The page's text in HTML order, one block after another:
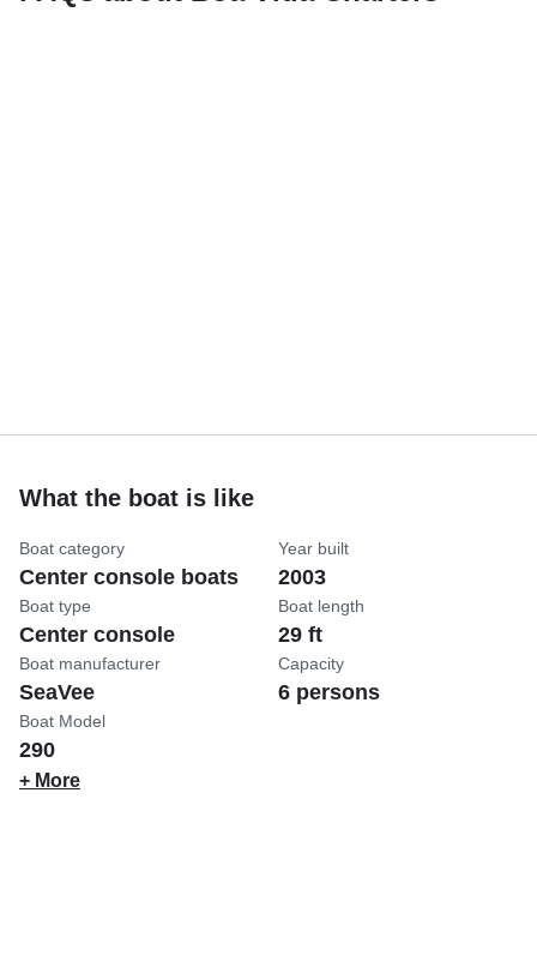
What the boat is like
Boat category
Center console boats
Boat type
Center console
Boat manufacturer
SeaVee
Boat Model
290
Year built
2003
Boat length
29 ft
Capacity
6 persons
+ More